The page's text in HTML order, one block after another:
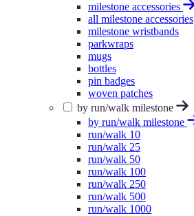
milestone accessories
all milestone accessories
milestone wristbands
parkwraps
mugs
bottles
pin badges
woven patches
by run/walk milestone
by run/walk milestone
run/walk 10
run/walk 25
run/walk 50
run/walk 100
run/walk 250
run/walk 500
run/walk 1000